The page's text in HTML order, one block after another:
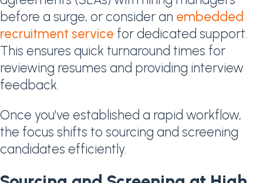
before a surge, or consider an embedded
recruitment service for dedicated support.
This ensures quick turnaround times for
reviewing resumes and providing interview
feedback.
Once you’ve established a rapid workflow,
the focus shifts to sourcing and screening
candidates efficiently.